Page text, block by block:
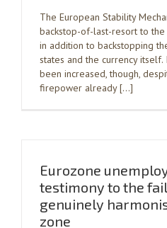
The European Stability
backstop-of-last-resort to the
in addition to backstopping
states and the currency
been increased, though,
firepower already […]
Eurozone
testimony to the
genuinely
zone